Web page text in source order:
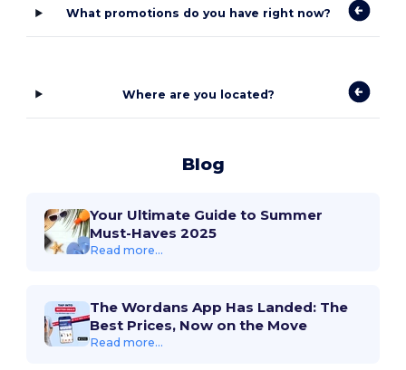
What promotions do you have right now?
Where are you located?
Blog
Your Ultimate Guide to Summer
Must-Haves 2025
Read more...
The Wordans App Has Landed: The
Best Prices, Now on the Move
Read more...